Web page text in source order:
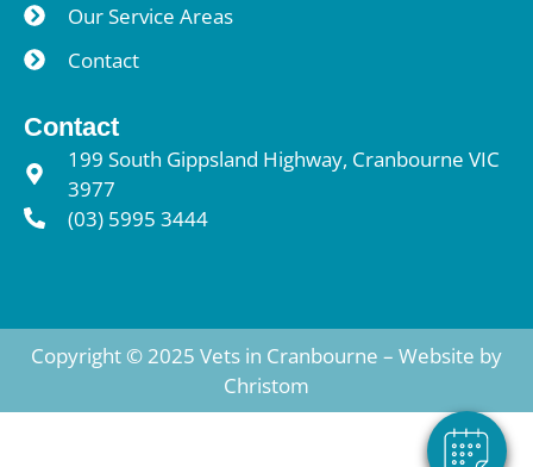
Our Service Areas
Contact
Contact
199 South Gippsland Highway, Cranbourne VIC
3977
(03) 5995 3444
Copyright © 2025 Vets in Cranbourne – Website by
Christom